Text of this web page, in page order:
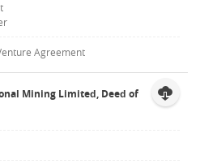
Agreement
Mining Limited, Deed of